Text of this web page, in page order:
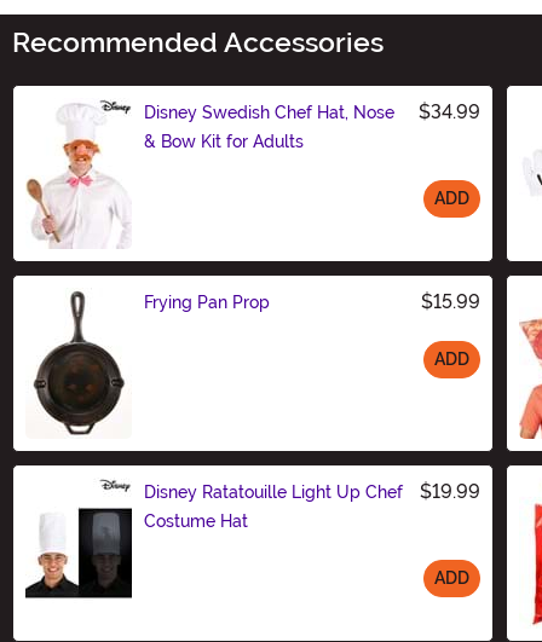
Recommended Accessories
Disney Swedish Chef Hat, Nose
& Bow Kit for Adults
$34.99
ADD
Frying Pan Prop $15.99
ADD
Disney Ratatouille Light Up Chef
Costume Hat
$19.99
ADD